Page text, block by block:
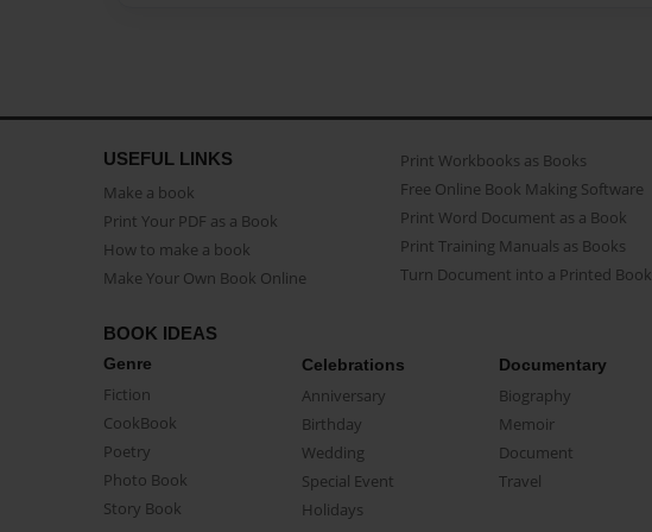
USEFUL LINKS
Make a book
Print Your PDF as a Book
How to make a book
Make Your Own Book Online
Print Workbooks as Books
Free Online Book Making Software
Print Word Document as a Book
Print Training Manuals as Books
Turn Document into a Printed Book
BOOK IDEAS
Genre
Fiction
CookBook
Poetry
Photo Book
Story Book
Celebrations
Anniversary
Birthday
Wedding
Special Event
Holidays
Documentary
Biography
Memoir
Document
Travel